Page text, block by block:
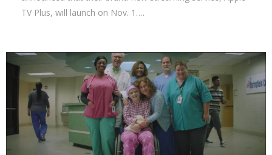
TV Plus, will launch on Nov. 1….